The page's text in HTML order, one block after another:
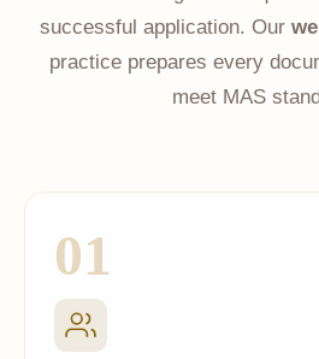
successful application. Our
practice prepares every
meet MAS
01